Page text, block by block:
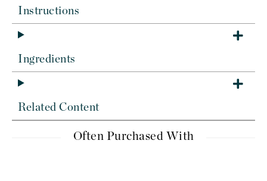
Instructions
Ingredients
Related Content
Often Purchased With